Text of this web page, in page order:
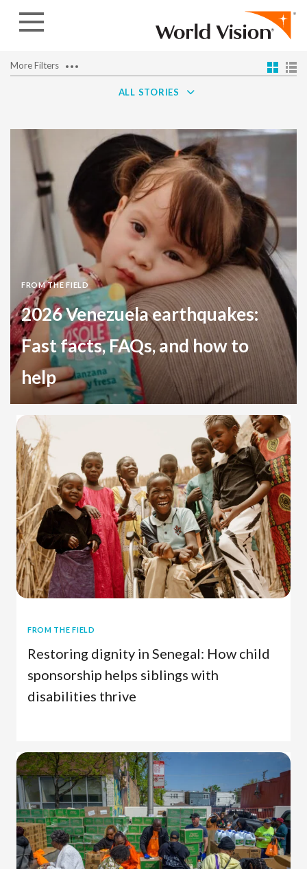
ALL STORIES
More Filters
FROM THE FIELD
2026 Venezuela earthquakes:
Fast facts, FAQs, and how to
help
Disaster Relief Venezuela
FROM THE FIELD
Restoring dignity in Senegal: How child
sponsorship helps siblings with
disabilities thrive